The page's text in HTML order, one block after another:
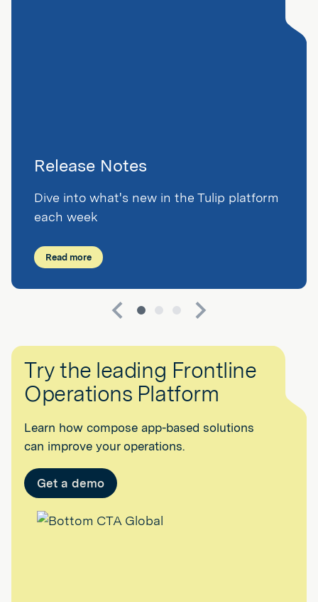
Release Notes
Dive into what's new in the Tulip platform
each week
Read more
Try the leading Frontline
Operations Platform
Learn how compose app-based solutions
can improve your operations.
Get a demo